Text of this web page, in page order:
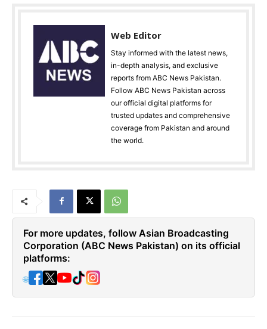
Web Editor
Stay informed with the latest news,
in-depth analysis, and exclusive
reports from ABC News Pakistan.
Follow ABC News Pakistan across
our official digital platforms for
trusted updates and comprehensive
coverage from Pakistan and around
the world.
For more updates, follow Asian Broadcasting
Corporation (ABC News Pakistan) on its official
platforms:
🌐